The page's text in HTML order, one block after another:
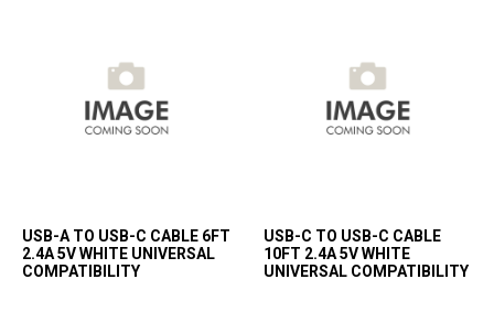
USB-A TO USB-C CABLE 6FT
2.4A 5V WHITE UNIVERSAL
COMPATIBILITY
USB-C TO USB-C CABLE
10FT 2.4A 5V WHITE
UNIVERSAL COMPATIBILITY